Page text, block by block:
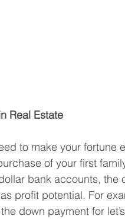
Real Estate
to make your fortune
of your first
bank accounts, the
profit potential. For
down payment for